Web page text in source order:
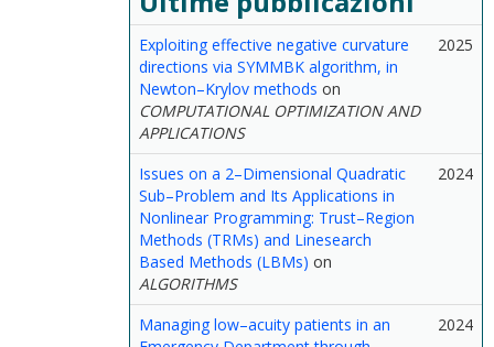
Exploiting effective negative curvature
directions via SYMMBK algorithm, in
Newton–Krylov methods on
COMPUTATIONAL OPTIMIZATION AND
APPLICATIONS
2025
Issues on a 2–Dimensional Quadratic
Sub–Problem and Its Applications in
Nonlinear Programming: Trust–Region
Methods (TRMs) and Linesearch
Based Methods (LBMs) on
ALGORITHMS
2024
Managing low–acuity patients in an
2024